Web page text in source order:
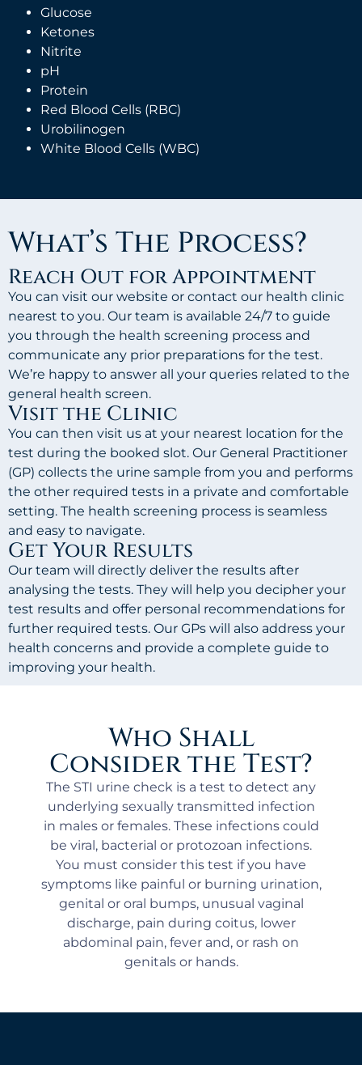
Glucose
Ketones
Nitrite
pH
Protein
Red Blood Cells (RBC)
Urobilinogen
White Blood Cells (WBC)
What’s The Process?
Reach Out for Appointment
You can visit our website or contact our health clinic
nearest to you. Our team is available 24/7 to guide
you through the health screening process and
communicate any prior preparations for the test.
We’re happy to answer all your queries related to the
general health screen.
Visit the Clinic
You can then visit us at your nearest location for the
test during the booked slot. Our General Practitioner
(GP) collects the urine sample from you and performs
the other required tests in a private and comfortable
setting. The health screening process is seamless
and easy to navigate.
Get Your Results
Our team will directly deliver the results after
analysing the tests. They will help you decipher your
test results and offer personal recommendations for
further required tests. Our GPs will also address your
health concerns and provide a complete guide to
improving your health.
Who Shall
Consider the Test?
The STI urine check is a test to detect any
underlying sexually transmitted infection
in males or females. These infections could
be viral, bacterial or protozoan infections.
You must consider this test if you have
symptoms like painful or burning urination,
genital or oral bumps, unusual vaginal
discharge, pain during coitus, lower
abdominal pain, fever and, or rash on
genitals or hands.